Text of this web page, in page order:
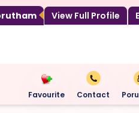
Porutham View Full Profile
Favourite Contact